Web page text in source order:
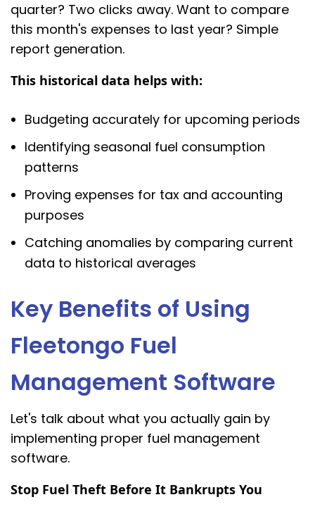
quarter? Two clicks away. Want to compare
this month's expenses to last year? Simple
report generation.
This historical data helps with:
Budgeting accurately for upcoming periods
Identifying seasonal fuel consumption
patterns
Proving expenses for tax and accounting
purposes
Catching anomalies by comparing current
data to historical averages
Key Benefits of Using
Fleetongo Fuel
Management Software
Let's talk about what you actually gain by
implementing proper fuel management
software.
Stop Fuel Theft Before It Bankrupts You